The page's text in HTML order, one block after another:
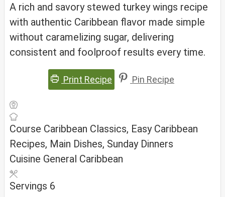
A rich and savory stewed turkey wings recipe
with authentic Caribbean flavor made simple
without caramelizing sugar, delivering
consistent and foolproof results every time.
Print Recipe Pin Recipe
Course Caribbean Classics, Easy Caribbean
Recipes, Main Dishes, Sunday Dinners
Cuisine General Caribbean
Servings 6